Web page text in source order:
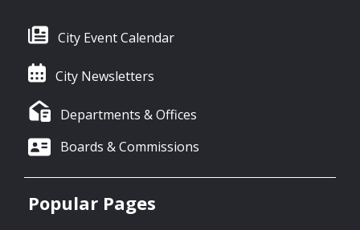
City Event Calendar
City Newsletters
Departments & Offices
Boards & Commissions
Popular Pages